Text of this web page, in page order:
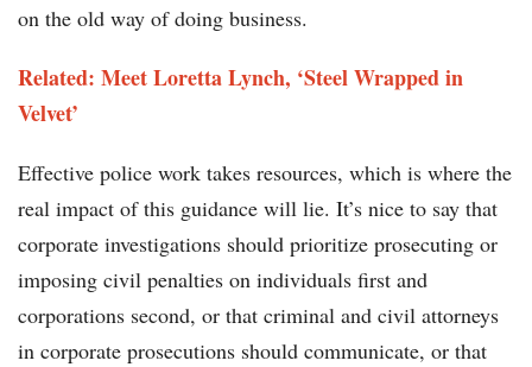
on the old way of doing business.
Related: Meet Loretta Lynch, ‘Steel Wrapped in
Velvet’
Effective police work takes resources, which is where the
real impact of this guidance will lie. It’s nice to say that
corporate investigations should prioritize prosecuting or
imposing civil penalties on individuals first and
corporations second, or that criminal and civil attorneys
in corporate prosecutions should communicate, or that